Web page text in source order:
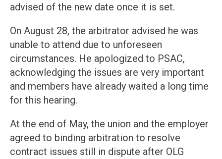
advised of the new date once it is set.
On August 28, the arbitrator advised he was
unable to attend due to unforeseen
circumstances. He apologized to PSAC,
acknowledging the issues are very important
and members have already waited a long time
for this hearing.
At the end of May, the union and the employer
agreed to binding arbitration to resolve
contract issues still in dispute after OLG